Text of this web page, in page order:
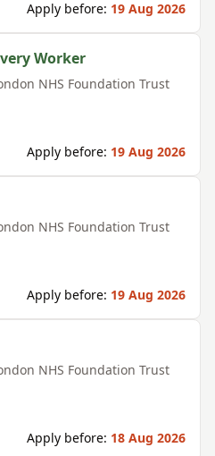
Apply before: 19 Aug 2026
Worker
NHS Foundation Trust
Apply before: 19 Aug 2026
NHS Foundation Trust
Apply before: 19 Aug 2026
NHS Foundation Trust
Apply before: 18 Aug 2026